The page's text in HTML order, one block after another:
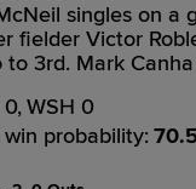
singles on a
fielder Victor
to 3rd. Mark
WSH 0
win probability: